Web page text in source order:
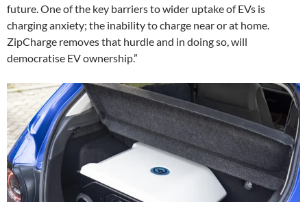
future. One of the key barriers to wider uptake of EVs is
charging anxiety; the inability to charge near or at home.
ZipCharge removes that hurdle and in doing so, will
democratise EV ownership.”